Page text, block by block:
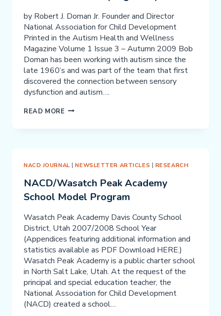
by Robert J. Doman Jr. Founder and Director
National Association for Child Development
Printed in the Autism Health and Wellness
Magazine Volume 1 Issue 3 – Autumn 2009 Bob
Doman has been working with autism since the
late 1960’s and was part of the team that first
discovered the connection between sensory
dysfunction and autism….
READ MORE NEURODEVELOPMENTAL
ASPERGER’S
NACD JOURNAL |NEWSLETTER ARTICLES | RESEARCH
NACD/Wasatch Peak Academy
School Model Program
Wasatch Peak Academy Davis County School
District, Utah 2007/2008 School Year
(Appendices featuring additional information and
statistics available as PDF Download HERE.)
Wasatch Peak Academy is a public charter school
in North Salt Lake, Utah. At the request of the
principal and special education teacher, the
National Association for Child Development
(NACD) created a school…